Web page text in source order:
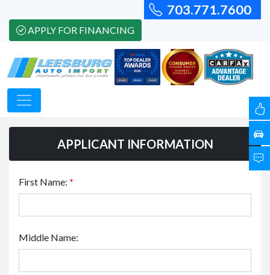
703.771.7600
APPLY FOR FINANCING
APPLICANT INFORMATION
First Name: *
Middle Name: